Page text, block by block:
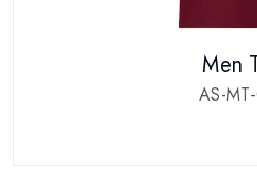
Men
AS-